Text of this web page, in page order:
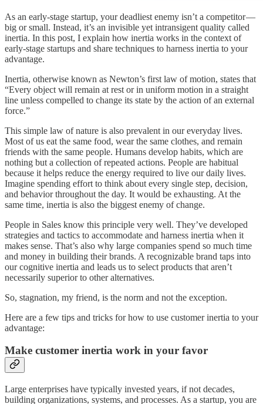
As an early-stage startup, your deadliest enemy isn’t a competitor —
big or small. Instead, it’s an invisible yet intransigent quality called
inertia. In this post, I explain how inertia works in the context of
early-stage startups and share techniques to harness inertia to your
advantage.
Inertia, otherwise known as Newton’s first law of motion, states that
“Every object will remain at rest or in uniform motion in a straight
line unless compelled to change its state by the action of an external
force.”
This simple law of nature is also prevalent in our everyday lives.
Most of us eat the same food, wear the same clothes, and remain
friends with the same people. Humans develop habits, which are
nothing but a collection of repeated actions. People are habitual
because it helps reduce the energy required to live our daily lives.
Imagine spending effort to think about every single step, decision,
and behavior throughout the day. It would be exhausting. At the
same time, inertia is also the biggest enemy of change.
People in Sales know this principle very well. They’ve developed
strategies and tactics to accommodate and harness inertia when it
makes sense. That’s also why large companies spend so much time
and money in building their brands. A recognizable brand taps into
our cognitive inertia and leads us to select products that aren’t
necessarily superior to other alternatives.
So, stagnation, my friend, is the norm and not the exception.
Here are a few tips and tricks for how to use customer inertia to your
advantage:
Make customer inertia work in your favor
Large enterprises have typically invested years, if not decades,
building organizations, systems, and processes. As a startup, you are